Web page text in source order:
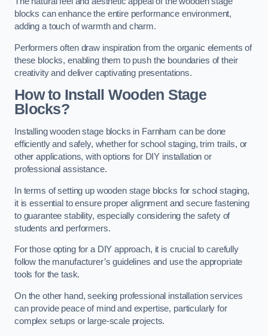
blocks can enhance the entire performance environment,
adding a touch of warmth and charm.
Performers often draw inspiration from the organic elements of
these blocks, enabling them to push the boundaries of their
creativity and deliver captivating presentations.
How to Install Wooden Stage
Blocks?
Installing wooden stage blocks in Farnham can be done
efficiently and safely, whether for school staging, trim trails, or
other applications, with options for DIY installation or
professional assistance.
In terms of setting up wooden stage blocks for school staging,
it is essential to ensure proper alignment and secure fastening
to guarantee stability, especially considering the safety of
students and performers.
For those opting for a DIY approach, it is crucial to carefully
follow the manufacturer’s guidelines and use the appropriate
tools for the task.
On the other hand, seeking professional installation services
can provide peace of mind and expertise, particularly for
complex setups or large-scale projects.